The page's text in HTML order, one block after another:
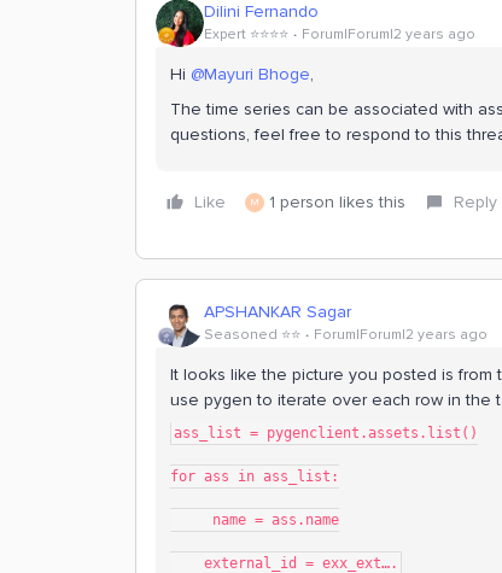
Dilini Fernando
Expert ⭐️⭐️⭐️⭐️ Forum|Forum|2 years ago
Hi @Mayuri Bhoge,
The time series can be associated with
questions, feel free to respond to this
Like M 1 person likes this Reply
APSHANKAR Sagar
Seasoned ⭐️⭐️ Forum|Forum|2 years ago
It looks like the picture you posted is from
use pygen to iterate over each row in the
ass_list = pygenclient.assets.list()
for ass in ass_list:
name = ass.name
external_id = exx_ext….